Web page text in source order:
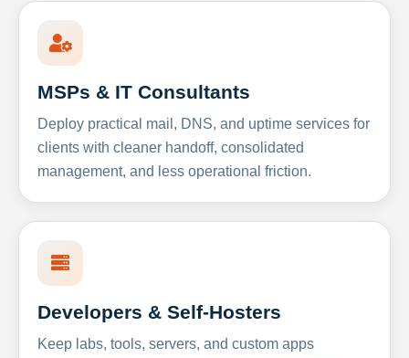
MSPs & IT Consultants
Deploy practical mail, DNS, and uptime services for
clients with cleaner handoff, consolidated
management, and less operational friction.
Developers & Self-Hosters
Keep labs, tools, servers, and custom apps